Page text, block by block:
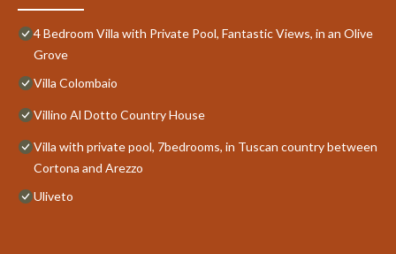
4 Bedroom Villa with Private Pool, Fantastic Views, in an Olive
Grove
Villa Colombaio
Villino Al Dotto Country House
Villa with private pool, 7bedrooms, in Tuscan country between
Cortona and Arezzo
Uliveto